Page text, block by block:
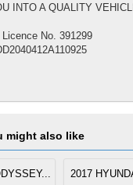
INTO A QUALITY
No. 391299
might also like
2017